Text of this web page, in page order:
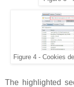
Figure 4 - Cookies
The highlighted